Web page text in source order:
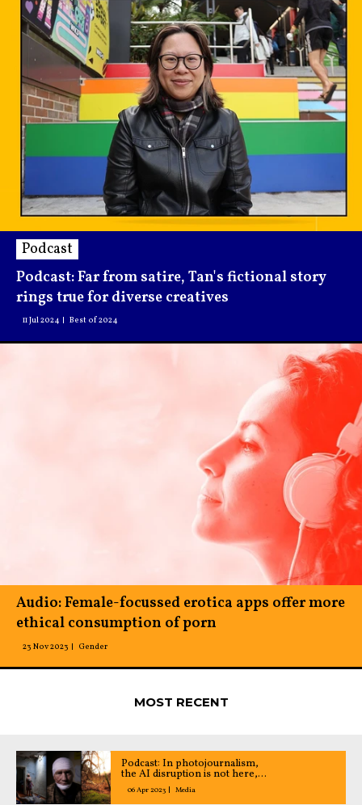
Podcast
Podcast: Far from satire, Tan's fictional story
rings true for diverse creatives
11 Jul 2024 Best of 2024
Audio: Female-focussed erotica apps offer more
ethical consumption of porn
23 Nov 2023 Gender
MOST RECENT
Podcast: In photojournalism,
the AI disruption is not here,
yet
06 Apr 2023 Media